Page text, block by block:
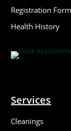
Registration Form
Health History
Services
Cleanings